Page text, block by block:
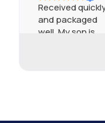
Received
and packaged
well. My son is